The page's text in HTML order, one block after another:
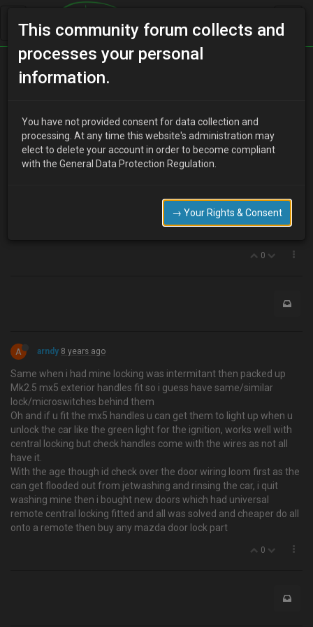
Home Categories
jaredlft 8 years ago
Clulee in Sheffield, who reckons it's the microswitch.
Finding parts is proving difficult, anybody got any
0
A arndy 8 years ago
Same when i had mine locking was intermitant then packed up
Mk2.5 mx5 exterior handles fit so i guess have same/similar
lock/microswitches behind them
Oh and if u fit the mx5 handles u can get them to light up when u
unlock the car like the green light for the ignition, works well with
central locking but check handles come with the wires as not all
have it.
With the age though id check over the door wiring loom first as the
can get flooded out from jetwashing and rinsing the car, i quit
washing mine then i bought new doors which had universal
remote central locking fitted and all was solved and cheaper do all
onto a remote then buy any mazda door lock part
0
This community forum collects and
processes your personal
information.
You have not provided consent for data collection and
processing. At any time this website's administration may
elect to delete your account in order to become compliant
with the General Data Protection Regulation.
→ Your Rights & Consent